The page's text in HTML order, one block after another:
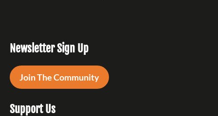
Newsletter Sign Up
Join The Community
Support Us